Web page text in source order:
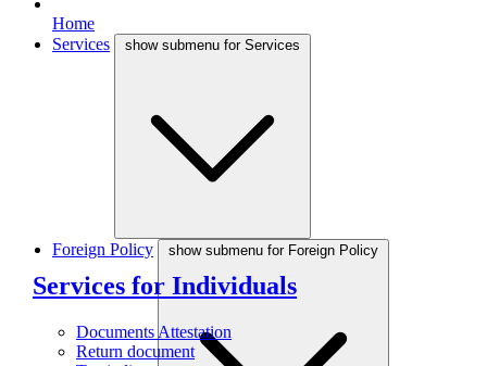
Home
Services
show submenu for Services
Services for Individuals
Documents Attestation
Return document
Foreign Policy show submenu for Foreign Policy